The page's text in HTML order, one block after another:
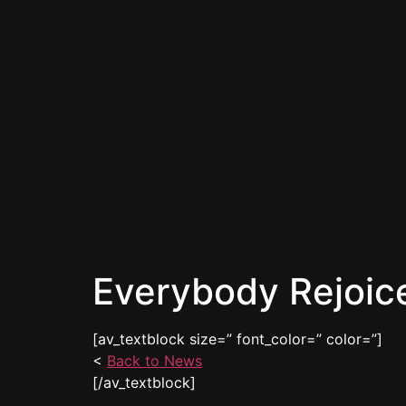
Everybody
[av_textblock size=” font_color=” color=”]
< Back to News
[/av_textblock]